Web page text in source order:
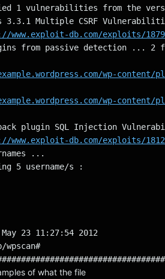
1 vulnerabilities from the
3.3.1 Multiple CSRF
www.exploit-db.com/exploits/
from passive detection ... 2
wp-content/
wp-content/
plugin SQL Injection
www.exploit-db.com/exploits/
...
5 username/s :
23 11:27:54 2012
of what the file